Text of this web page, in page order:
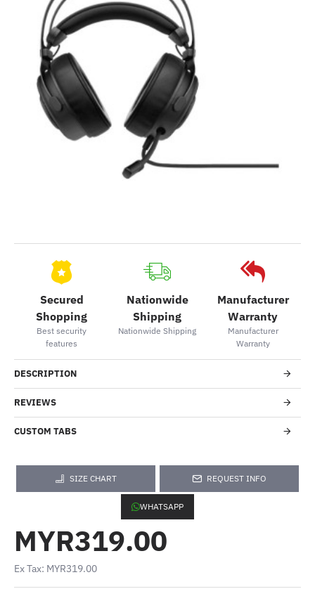
Secured
Shopping
Best security
features
Nationwide
Shipping
Nationwide Shipping
Manufacturer
Warranty
Manufacturer
Warranty
DESCRIPTION
REVIEWS
CUSTOM TABS
SIZE CHART REQUEST INFO
WHATSAPP
MYR319.00
Ex Tax: MYR319.00